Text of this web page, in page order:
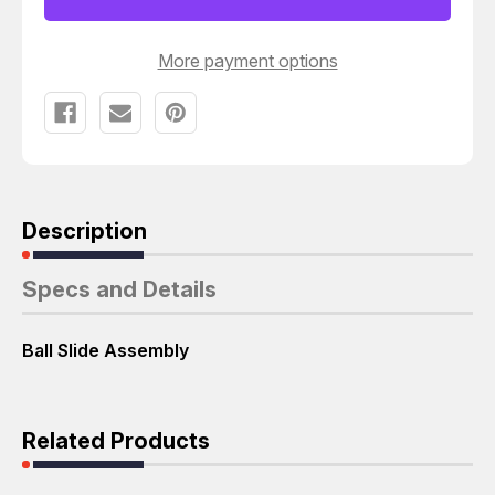
T53765 T53765
More payment options
Description
Specs and Details
Ball Slide Assembly
Related Products